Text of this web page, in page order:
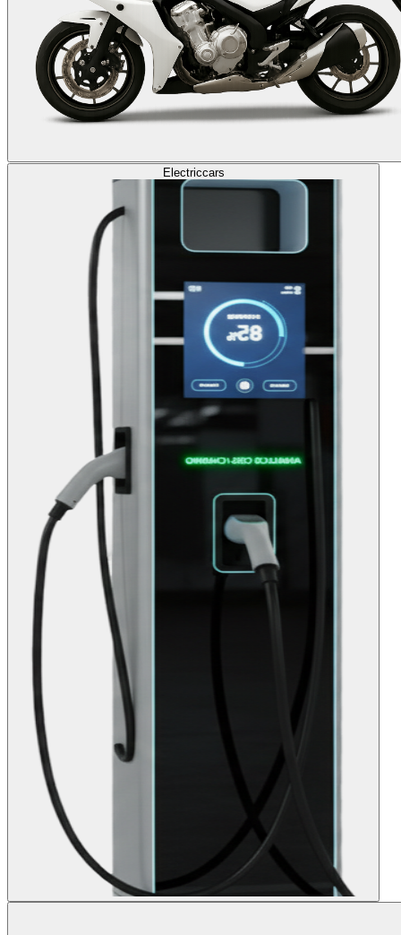
Electriccars